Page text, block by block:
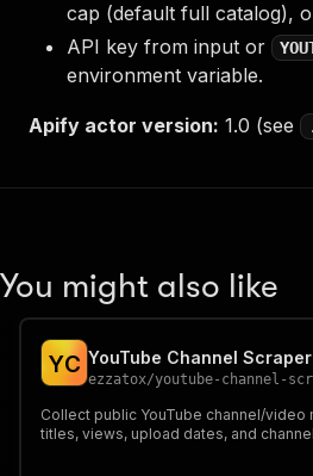
cap (default full catalog),
API key from input or
environment variable.
Apify actor version: 1.0 (see
You might also like
YC YouTube Channel Scraper
ezzatox/youtube-channel-
Collect public YouTube channel/video
titles, views, upload dates, and